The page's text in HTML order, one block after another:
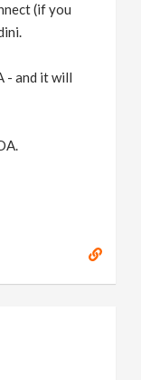
(if you
- and it will